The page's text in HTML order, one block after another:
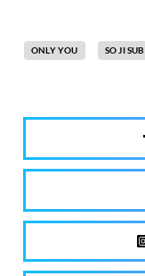
ONLY YOU SO JI SUB